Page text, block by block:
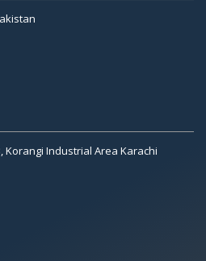
Korangi Industrial Area Karachi